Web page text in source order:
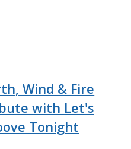
Wind & Fire
with Let's
Tonight